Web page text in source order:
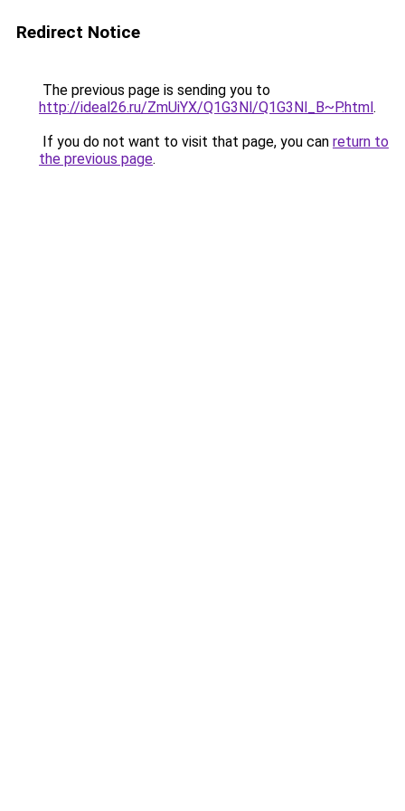
Redirect Notice
The previous page is sending you to
http://ideal26.ru/ZmUiYX/Q1G3Nl/Q1G3Nl_B~P.html.
If you do not want to visit that page, you can return to
the previous page.